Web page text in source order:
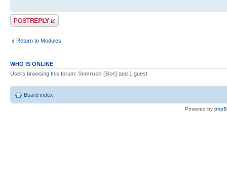
Post a reply
Return to Modules
WHO IS ONLINE
Users browsing this forum: Semrush [Bot] and 1 guest
Board index
Powered by